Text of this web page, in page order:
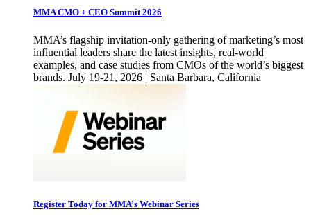
MMA CMO + CEO Summit 2026
MMA’s flagship invitation-only gathering of marketing’s most
influential leaders share the latest insights, real-world
examples, and case studies from CMOs of the world’s biggest
brands. July 19-21, 2026 | Santa Barbara, California
Register Today for MMA’s Webinar Series